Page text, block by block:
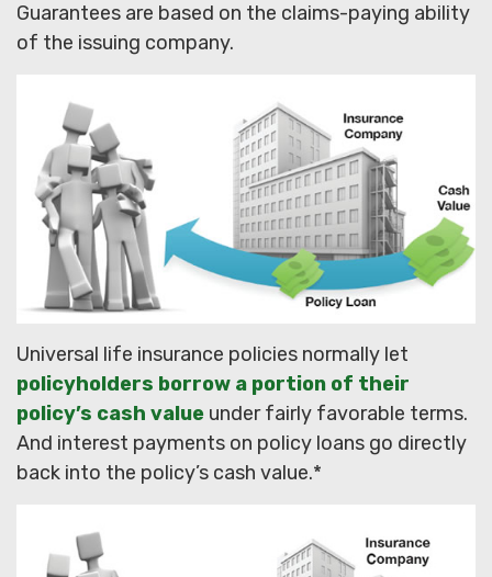
Guarantees are based on the claims-paying ability
of the issuing company.
Universal life insurance policies normally let
policyholders borrow a portion of their
policy’s cash value under fairly favorable terms.
And interest payments on policy loans go directly
back into the policy’s cash value.*